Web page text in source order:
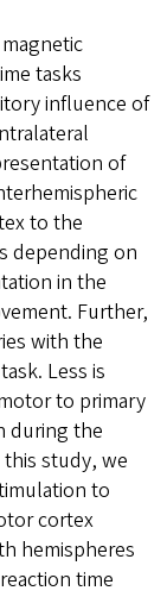
tasks
influence of
of
to the
depending on
in the
Further,
with the
Less is
to primary
during the
study, we
to
cortex
hemispheres
time